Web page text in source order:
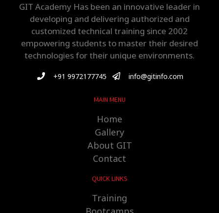
GIT Academy Has been an innovative leader in
developing and delivering authorized and
customized technical training since 2002
empowering students to master their desired
technologies for their unique environments.
+91 9972177745 info@gitinfo.com
MAIN MENU
Home
Gallery
About GIT
Contact
QUICK LINKS
Training